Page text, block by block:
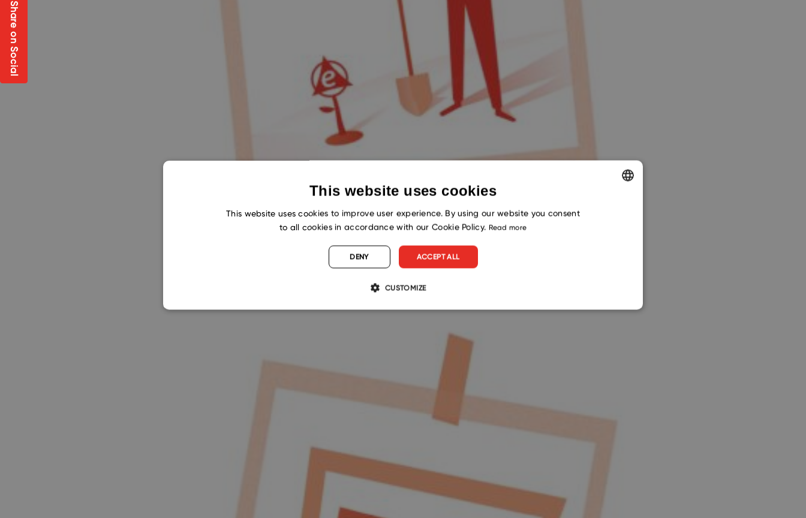
Share on Social
This website uses cookies
This website uses cookies to improve user experience. By using our website you consent
to all cookies in accordance with our Cookie Policy. Read more
ACCEPT ALL
DENY
CUSTOMIZE